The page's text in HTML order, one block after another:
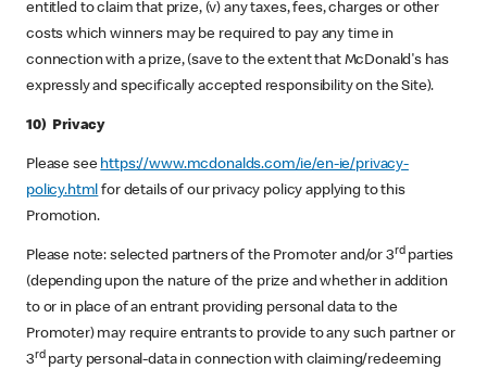
entitled to claim that prize, (v) any taxes, fees, charges or other
costs which winners may be required to pay any time in
connection with a prize, (save to the extent that McDonald's has
expressly and specifically accepted responsibility on the Site).
10) Privacy
Please see https://www.mcdonalds.com/ie/en-ie/privacy-
policy.html for details of our privacy policy applying to this
Promotion.
Please note: selected partners of the Promoter and/or 3 rdparties
(depending upon the nature of the prize and whether in addition
to or in place of an entrant providing personal data to the
Promoter) may require entrants to provide to any such partner or
3 rdparty personal-data in connection with claiming/redeeming